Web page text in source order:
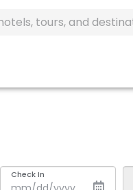
Check In